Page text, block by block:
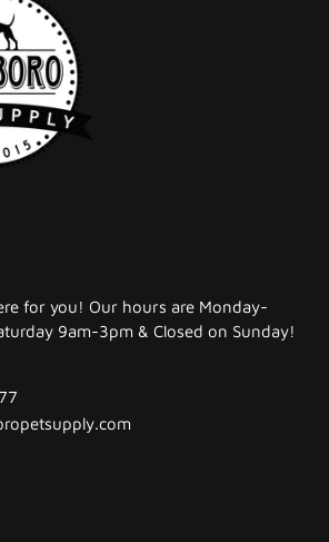
for you! Our hours are Monday-
9am-3pm & Closed on Sunday!